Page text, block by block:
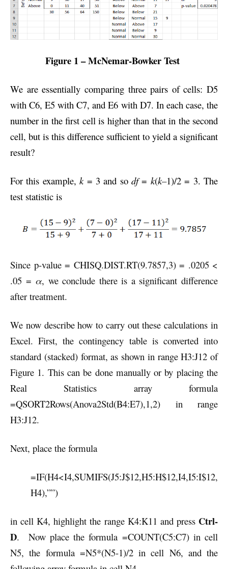
Figure 1 – McNemar-Bowker Test
We are essentially comparing three pairs of cells: D5
with C6, E5 with C7, and E6 with D7. In each case, the
number in the first cell is higher than that in the second
cell, but is this difference sufficient to yield a significant
result?
For this example,k= 3 and sodf= k(k–1)/2 = 3. The
test statistic is
Since p-value = CHISQ.DIST.RT(9.7857,3) = .0205 <
.05 = α, we conclude there is a significant difference
after treatment.
We now describe how to carry out these calculations in
Excel. First, the contingency table is converted into
standard (stacked) format, as shown in range H3:J12 of
Figure 1. This can be done manually or by placing the
Real Statistics array formula
=QSORT2Rows(Anova2Std(B4:E7),1,2) in range
H3:J12.
Next, place the formula
=IF(H4<I4,SUMIFS(J5:J$12,H5:H$12,I4,I5:I$12,
H4),””)
in cell K4, highlight the range K4:K11 and press Ctrl-
D. Now place the formula =COUNT(C5:C7) in cell
N5, the formula =N5*(N5-1)/2 in cell N6, and the